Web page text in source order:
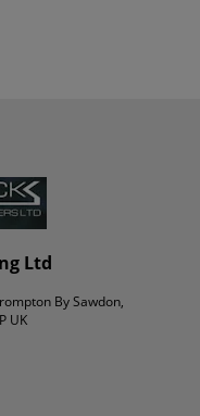
Ltd
By Sawdon,
UK